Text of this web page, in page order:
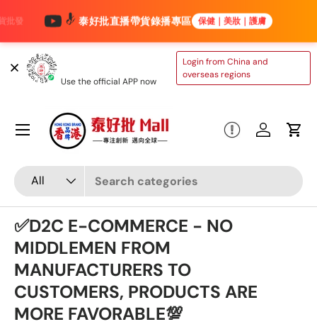
Skip to content
Use the official APP now
Login from China and
overseas regions
Search
Product type
All
Log inCart
Menu
✅D2C E-COMMERCE - NO
MIDDLEMEN FROM
MANUFACTURERS TO
CUSTOMERS, PRODUCTS ARE
MORE FAVORABLE💯
泰好批直播帶貨錄播專區 保健｜美妝｜護膚